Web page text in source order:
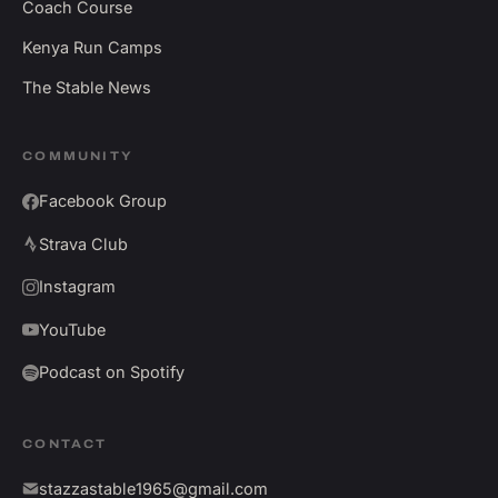
Coach Course
Kenya Run Camps
The Stable News
COMMUNITY
Facebook Group
Strava Club
Instagram
YouTube
Podcast on Spotify
CONTACT
stazzastable1965@gmail.com